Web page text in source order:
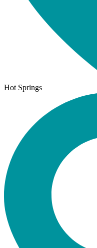
Hot Springs